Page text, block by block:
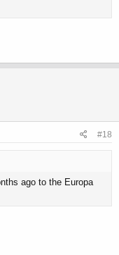
#18
ago to the Europa